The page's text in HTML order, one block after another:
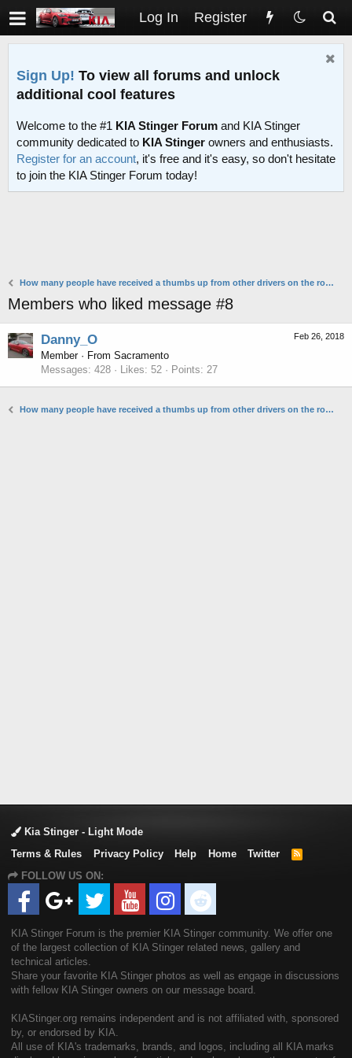
Log In Register
Sign Up! To view all forums and unlock
additional cool features
Welcome to the #1 KIA Stinger Forum and KIA Stinger
community dedicated to KIA Stinger owners and enthusiasts.
Register for an account, it's free and it's easy, so don't hesitate
to join the KIA Stinger Forum today!
How many people have received a thumbs up from other drivers on the road?
Members who liked message #8
Feb 26, 2018
Danny_O
Member · From Sacramento
Messages 428 Likes 52 Points 27
How many people have received a thumbs up from other drivers on the road?
Kia Stinger - Light Mode
Terms & Rules
Privacy Policy Help Home Twitter
R
FOLLOW US ON:
KIA Stinger Forum is the premier KIA Stinger community. We offer one
of the largest collection of KIA Stinger related news, gallery and
technical articles.
Share your favorite KIA Stinger photos as well as engage in discussions
with fellow KIA Stinger owners on our message board.
KIAStinger.org remains independent and is not affiliated with, sponsored
by, or endorsed by KIA.
All use of KIA's trademarks, brands, and logos, including all KIA marks